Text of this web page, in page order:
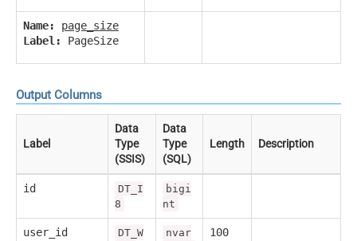
Name:
page_size
Label:
PageSize
Output Columns
Label
Data
Type
(SSIS)
Data
Type
(SQL)
Length Description
id
DT_I
8
bigi
nt
user_id
DT_W
nvar
100